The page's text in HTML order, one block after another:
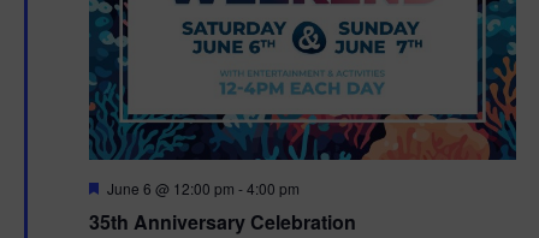
35th Anniversary Celebration
F
a
June 6 @ 12:00 pm -4:00 pm